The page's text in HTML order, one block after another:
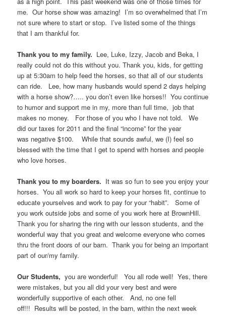
me. Our horse show was amazing! I’m so overwhelmed that I’m
not sure where to start or stop. I’ve listed some of the things
that I am thankful for.
Thank you to my family. Lee, Luke, Izzy, Jacob and Beka, I
really could not do this without you. Thank you, kids, for getting
up at 5:30am to help feed the horses, so that all of our students
can ride. Lee, how many husbands would spend 2 days helping
with a horse show?….. you don’t even like horses!! You continue
to humor and support me in my, more than full time, job that
makes no money. For those of you who I have not told. We
did our taxes for 2011 and the final “income” for the year
was negative $100. While that sounds awful, we (I) feel so
blessed with the time that I get to spend with horses and people
who love horses.
Thank you to my boarders. It was so fun to see you enjoy your
horses. You all work so hard to keep your horses fit, continue to
educate yourselves and work to pay for your “habit”. Some of
you work outside jobs and some of you work here at BrownHill.
Thank you for sharing the ring with our lesson students, and the
wonderful way that you great and welcome everyone who comes
thru the front doors of our barn. Thank you for being an important
part of our/my family.
Our Students, you are wonderful! You all rode well! Yes, there
were mistakes, but you all did your very best and were
wonderfully supportive of each other. And, no one fell
off!!! Results will be posted, in the barn, within the next week